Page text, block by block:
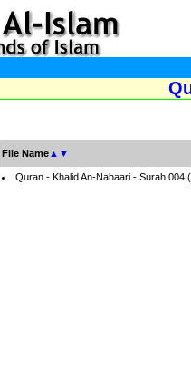
File Name ▲ ▼
Quran - Khalid An-Nahaari - Surah 004